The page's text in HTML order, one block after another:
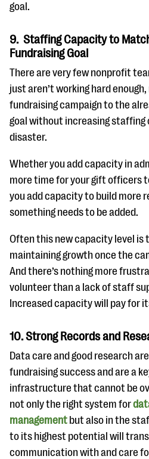
goal.
9. Staffing Capacity to
Fundraising Goal
There are very few nonprofit
just aren’t working hard
fundraising campaign to the
goal without increasing staffing
disaster.
Whether you add capacity in
more time for your gift officers
you add capacity to build more
something needs to be added.
Often this new capacity level is
maintaining growth once the
And there’s nothing more
volunteer than a lack of staff
Increased capacity will pay for
10. Strong Records and
Data care and good research
fundraising success and are a
infrastructure that cannot be
not only the right system for
management but also in the
to its highest potential will
communication with and care